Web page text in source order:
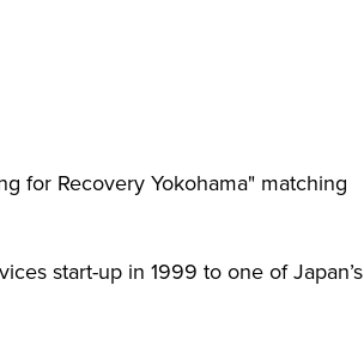
for Recovery Yokohama" matching
start-up in 1999 to one of Japan’s